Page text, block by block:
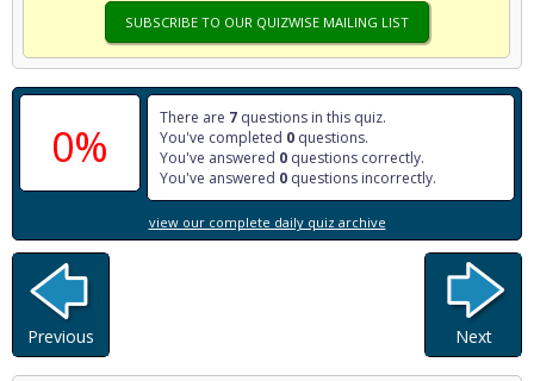
SUBSCRIBE TO OUR QUIZWISE MAILING LIST
0%
There are 7 questions in this quiz.
You've completed 0 questions.
You've answered 0 questions correctly.
You've answered 0 questions incorrectly.
view our complete daily quiz archive
Previous Next